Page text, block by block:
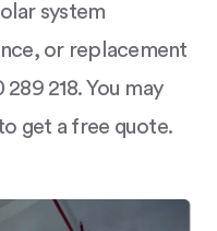
system
or replacement
218. You may
get a free quote.